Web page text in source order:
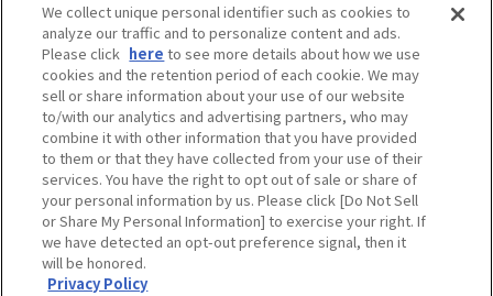
©OSAKA CONVENTION & TOURISM BUREAU​ ​ West Japan Railway Company
We collect unique personal identifier such as cookies to
analyze our traffic and to personalize content and ads.
Please click here to see more details about how we use
cookies and the retention period of each cookie. We may
sell or share information about your use of our website
to/with our analytics and advertising partners, who may
combine it with other information that you have provided
to them or that they have collected from your use of their
services. You have the right to opt out of sale or share of
your personal information by us. Please click [Do Not Sell
or Share My Personal Information] to exercise your right. If
we have detected an opt-out preference signal, then it
will be honored.
Privacy Policy